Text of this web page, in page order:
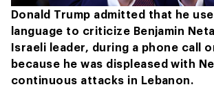
Donald Trump admitted that he
language to criticize Benjamin
Israeli leader, during a phone call
because he was displeased with
continuous attacks in Lebanon.